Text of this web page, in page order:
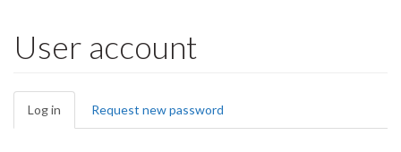
User account
Primary
tabs
Log in (active
tab)
Request new password